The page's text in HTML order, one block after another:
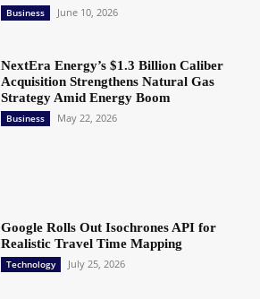
Business June 10, 2026
NextEra Energy’s $1.3 Billion Caliber
Acquisition Strengthens Natural Gas
Strategy Amid Energy Boom
Business May 22, 2026
Google Rolls Out Isochrones API for
Realistic Travel Time Mapping
Technology July 25, 2026